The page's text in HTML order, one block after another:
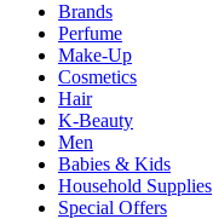
Brands
Perfume
Make-Up
Cosmetics
Hair
K-Beauty
Men
Babies & Kids
Household Supplies
Special Offers